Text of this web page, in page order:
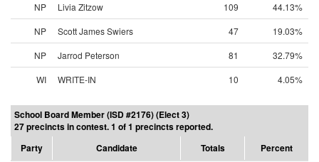
NP Livia Zitzow 109
44.13%
NP
Scott James Swiers 47
19.03%
NP
Jarrod Peterson 81
32.79%
WI
WRITE-IN 10 4.05%
School Board Member (ISD #2176) (Elect 3)
27 precincts in contest. 1 of 1 precincts reported.
Party
Candidate Totals Percent